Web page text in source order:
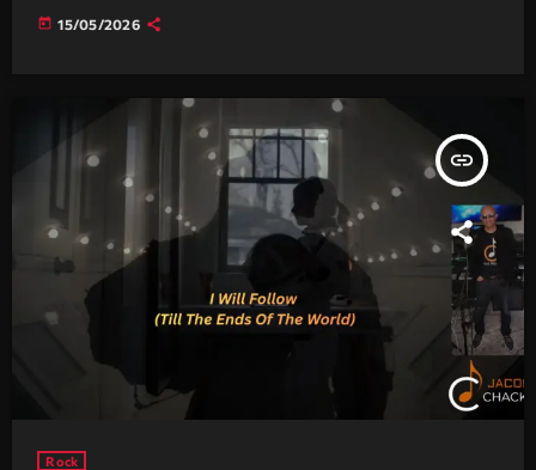
today 15/05/2026
insert_link
Rock